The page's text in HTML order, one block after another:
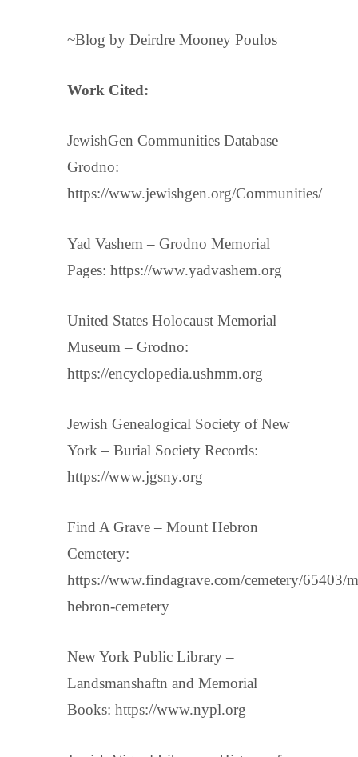
~Blog by Deirdre Mooney Poulos
Work Cited:
JewishGen Communities Database –
Grodno:
https://www.jewishgen.org/Communities/
Yad Vashem – Grodno Memorial
Pages: https://www.yadvashem.org
United States Holocaust Memorial
Museum – Grodno:
https://encyclopedia.ushmm.org
Jewish Genealogical Society of New
York – Burial Society Records:
https://www.jgsny.org
Find A Grave – Mount Hebron
Cemetery:
https://www.findagrave.com/cemetery/65403/
hebron-cemetery
New York Public Library –
Landsmanshaftn and Memorial
Books: https://www.nypl.org